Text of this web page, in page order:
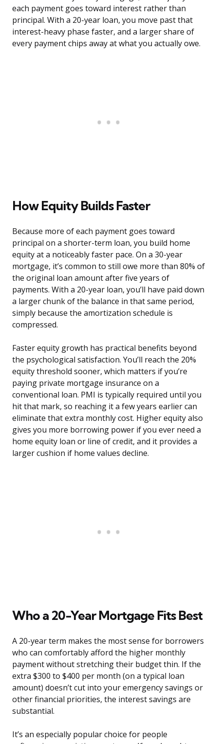
each payment goes toward interest rather than
principal. With a 20-year loan, you move past that
interest-heavy phase faster, and a larger share of
every payment chips away at what you actually owe.
How Equity Builds Faster
Because more of each payment goes toward
principal on a shorter-term loan, you build home
equity at a noticeably faster pace. On a 30-year
mortgage, it’s common to still owe more than 80% of
the original loan amount after five years of
payments. With a 20-year loan, you’ll have paid down
a larger chunk of the balance in that same period,
simply because the amortization schedule is
compressed.
Faster equity growth has practical benefits beyond
the psychological satisfaction. You’ll reach the 20%
equity threshold sooner, which matters if you’re
paying private mortgage insurance on a
conventional loan. PMI is typically required until you
hit that mark, so reaching it a few years earlier can
eliminate that extra monthly cost. Higher equity also
gives you more borrowing power if you ever need a
home equity loan or line of credit, and it provides a
larger cushion if home values decline.
Who a 20-Year Mortgage Fits Best
A 20-year term makes the most sense for borrowers
who can comfortably afford the higher monthly
payment without stretching their budget thin. If the
extra $300 to $400 per month (on a typical loan
amount) doesn’t cut into your emergency savings or
other financial priorities, the interest savings are
substantial.
It’s an especially popular choice for people